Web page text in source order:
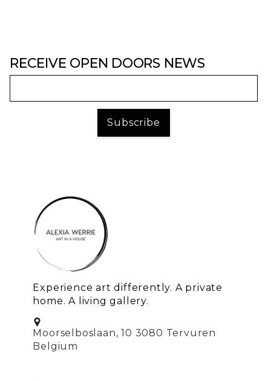
RECEIVE OPEN DOORS NEWS
Experience art differently. A private
home. A living gallery.
Moorselboslaan, 10 3080 Tervuren
Belgium